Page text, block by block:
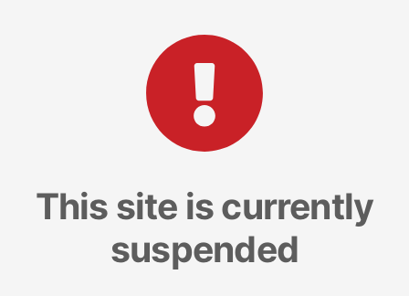
This site is currently
suspended